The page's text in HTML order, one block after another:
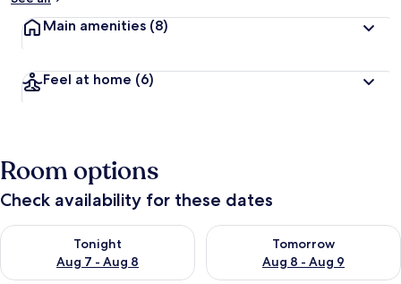
Main amenities (8)
Feel at home (6)
Room options
Check availability for these dates
Tonight
Aug 7 - Aug 8
Check availability for tonight Aug 7 - Aug 8
Tomorrow
Aug 8 - Aug 9
Check availability for